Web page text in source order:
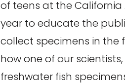
of teens at the
year to educate the
collect specimens in the
how one of our
freshwater fish